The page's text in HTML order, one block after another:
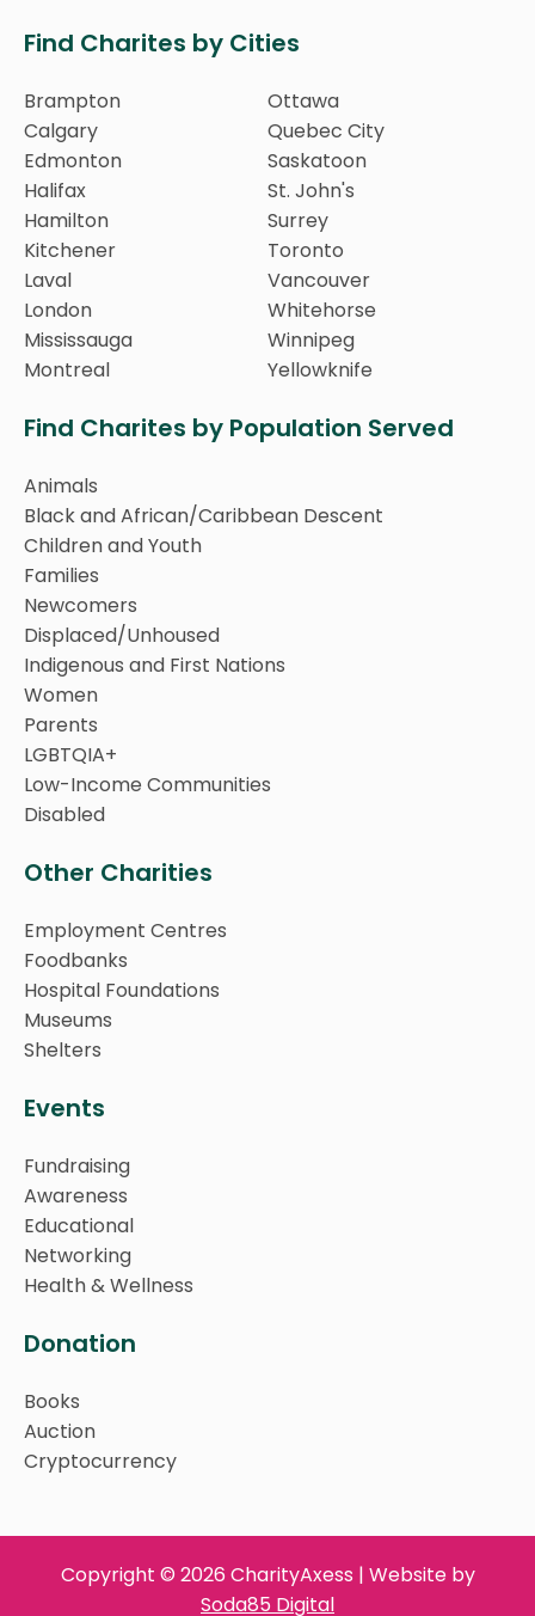
Find Charites by Cities
Brampton
Calgary
Edmonton
Halifax
Hamilton
Kitchener
Laval
London
Mississauga
Montreal
Ottawa
Quebec City
Saskatoon
St. John's
Surrey
Toronto
Vancouver
Whitehorse
Winnipeg
Yellowknife
Find Charites by Population Served
Animals
Black and African/Caribbean Descent
Children and Youth
Families
Newcomers
Displaced/Unhoused
Indigenous and First Nations
Women
Parents
LGBTQIA+
Low-Income Communities
Disabled
Other Charities
Employment Centres
Foodbanks
Hospital Foundations
Museums
Shelters
Events
Fundraising
Awareness
Educational
Networking
Health & Wellness
Donation
Books
Auction
Cryptocurrency
Copyright © 2026 CharityAxess | Website by
Soda85 Digital